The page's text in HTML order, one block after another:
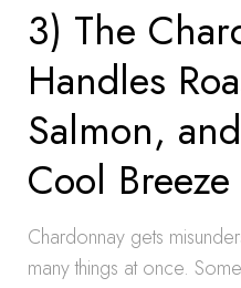
3) The
Handles
Salmon,
Cool Breeze
Chardonnay gets
many things at once.